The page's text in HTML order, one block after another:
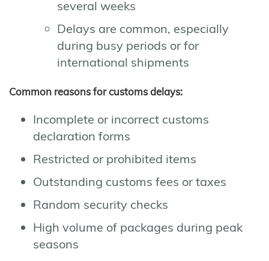
several weeks
Delays are common, especially
during busy periods or for
international shipments
Common reasons for customs delays:
Incomplete or incorrect customs
declaration forms
Restricted or prohibited items
Outstanding customs fees or taxes
Random security checks
High volume of packages during peak
seasons